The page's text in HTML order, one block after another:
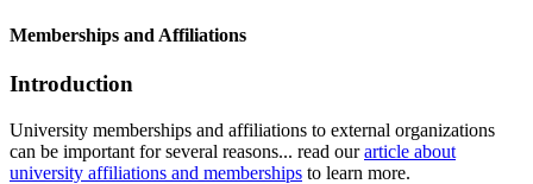
Memberships and Affiliations
Introduction
University memberships and affiliations to external organizations
can be important for several reasons... read ourarticle about
university affiliations and memberships to learn more.